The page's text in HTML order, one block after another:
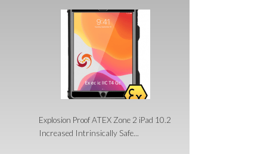
Explosion Proof ATEX Zone 2 iPad 10.2
Increased Intrinsically Safe...